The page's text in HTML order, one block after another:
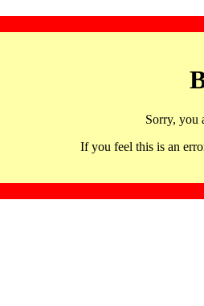
Sorry, you
If you feel this is an